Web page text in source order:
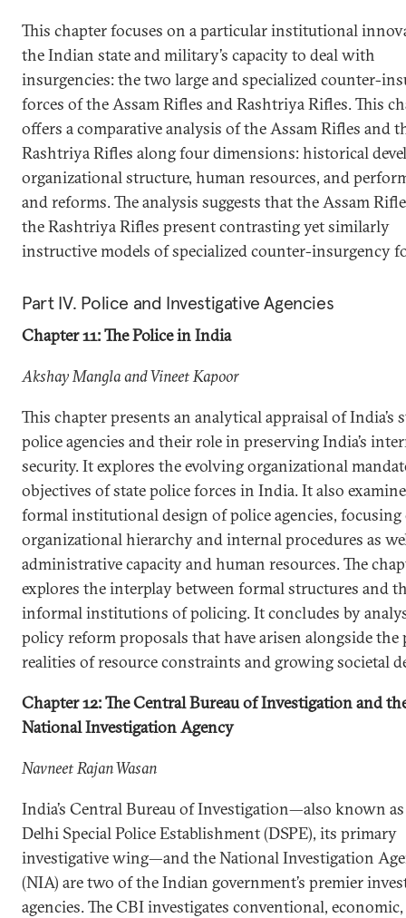
This chapter focuses on a particular institutional
the Indian state and military’s capacity to deal with
insurgencies: the two large and specialized counter-
forces of the Assam Rifles and Rashtriya Rifles. This
offers a comparative analysis of the Assam Rifles and
Rashtriya Rifles along four dimensions: historical
organizational structure, human resources, and
and reforms. The analysis suggests that the Assam
the Rashtriya Rifles present contrasting yet similarly
instructive models of specialized counter-insurgency
Part IV. Police and Investigative Agencies
Chapter 11: The Police in India
Akshay Mangla and Vineet Kapoor
This chapter presents an analytical appraisal of India’s
police agencies and their role in preserving India’s
security. It explores the evolving organizational
objectives of state police forces in India. It also
formal institutional design of police agencies, focusing
organizational hierarchy and internal procedures as
administrative capacity and human resources. The
explores the interplay between formal structures and
informal institutions of policing. It concludes by
policy reform proposals that have arisen alongside the
realities of resource constraints and growing societal
Chapter 12: The Central Bureau of Investigation and
National Investigation Agency
Navneet Rajan Wasan
India’s Central Bureau of Investigation—also known
Delhi Special Police Establishment (DSPE), its primary
investigative wing—and the National Investigation
(NIA) are two of the Indian government’s premier
agencies. The CBI investigates conventional,